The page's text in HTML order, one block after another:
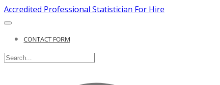
Accredited Professional Statistician For Hire
CONTACT FORM